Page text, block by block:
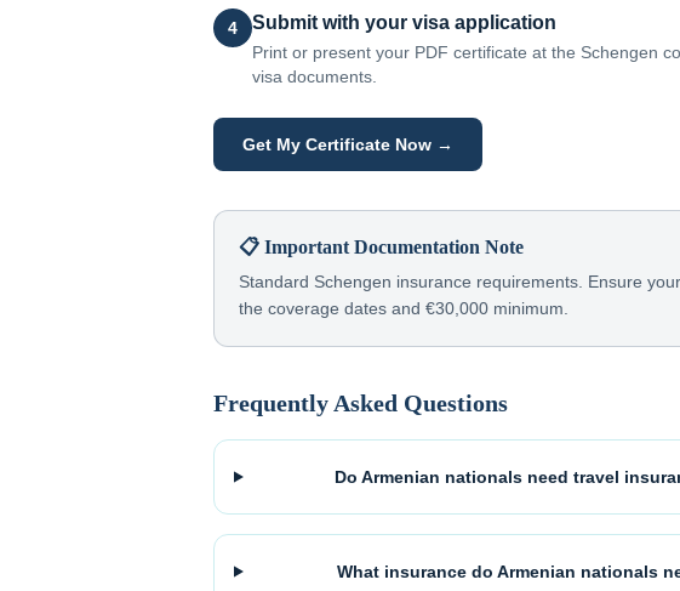
4 Submit with your visa application
Print or present your PDF certificate at the Schengen
visa documents.
Get My Certificate Now →
📋 Important Documentation Note
Standard Schengen insurance requirements. Ensure
the coverage dates and €30,000 minimum.
Frequently Asked Questions
Do Armenian nationals need travel
What insurance do Armenian nationals